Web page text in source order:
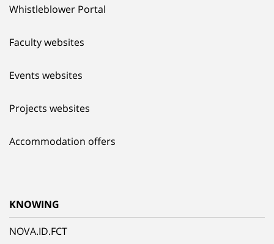
Whistleblower Portal
Faculty websites
Events websites
Projects websites
Accommodation offers
KNOWING
NOVA.ID.FCT